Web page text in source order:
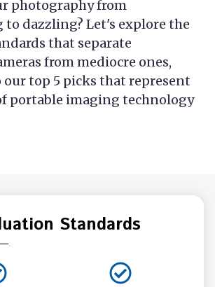
photography from
dazzling? Let's explore the
that separate
from mediocre ones,
top 5 picks that represent
portable imaging technology
Standards